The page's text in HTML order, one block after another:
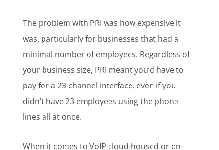
The problem with PRI was how expensive it
was, particularly for businesses that had a
minimal number of employees. Regardless of
your business size, PRI meant you’d have to
pay for a 23-channel interface, even if you
didn’t have 23 employees using the phone
lines all at once.
When it comes to VoIP cloud-housed or on-